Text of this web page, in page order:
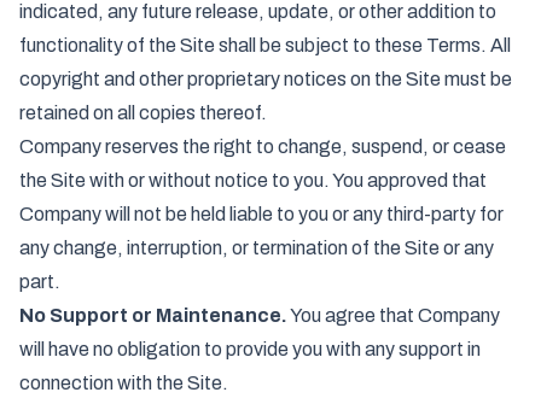
indicated, any future release, update, or other addition to
functionality of the Site shall be subject to these Terms. All
copyright and other proprietary notices on the Site must be
retained on all copies thereof.
Company reserves the right to change, suspend, or cease
the Site with or without notice to you. You approved that
Company will not be held liable to you or any third-party for
any change, interruption, or termination of the Site or any
part.
No Support or Maintenance.You agree that Company
will have no obligation to provide you with any support in
connection with the Site.